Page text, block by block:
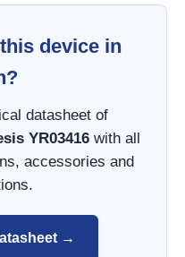
device in
datasheet of
YR03416with all
accessories and
→